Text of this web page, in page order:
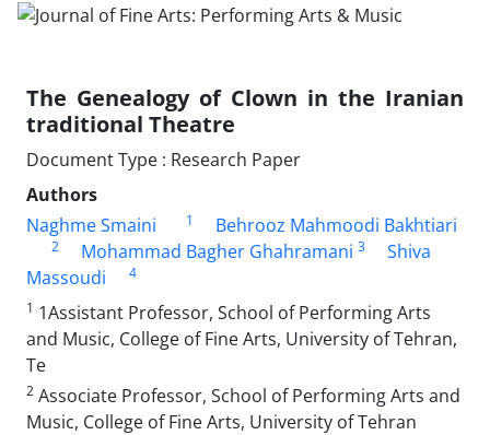
The Genealogy of Clown in the Iranian
traditional Theatre
Document Type : Research Paper
Authors
Naghme Smaini
1 Behrooz Mahmoodi Bakhtiari
2 Mohammad Bagher Ghahramani 3
Shiva
Massoudi
4
1 1Assistant Professor, School of Performing Arts
and Music, College of Fine Arts, University of Tehran,
Te
2 Associate Professor, School of Performing Arts and
Music, College of Fine Arts, University of Tehran